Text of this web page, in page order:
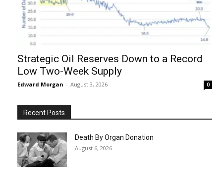
Strategic Oil Reserves Down to a Record
Low Two-Week Supply
Edward Morgan - August 3, 2026 0
Recent Posts
Death By Organ Donation
August 6, 2026